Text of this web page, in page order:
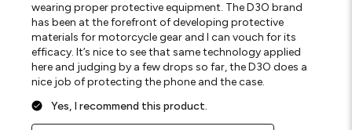
wearing proper protective equipment. The D3O brand
has been at the forefront of developing protective
materials for motorcycle gear and I can vouch for its
efficacy. It’s nice to see that same technology applied
here and judging by a few drops so far, the D3O does a
nice job of protecting the phone and the case.
Yes, I recommend this product.